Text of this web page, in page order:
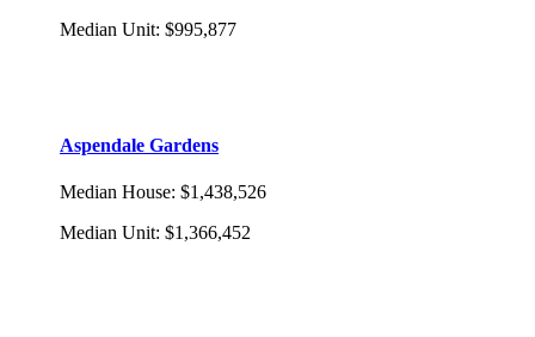
Median Unit: $995,877
Aspendale Gardens
Median House: $1,438,526
Median Unit: $1,366,452